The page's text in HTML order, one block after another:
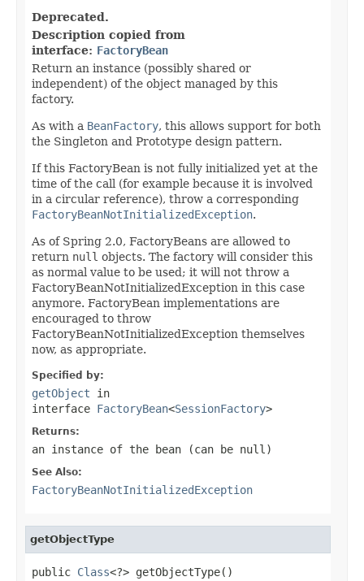
Deprecated.
Description copied from
interface: FactoryBean
Return an instance (possibly shared or
independent) of the object managed by this
factory.
As with a BeanFactory, this allows support for both
the Singleton and Prototype design pattern.
If this FactoryBean is not fully initialized yet at the
time of the call (for example because it is involved
in a circular reference), throw a corresponding
FactoryBeanNotInitializedException.
As of Spring 2.0, FactoryBeans are allowed to
return null objects. The factory will consider this
as normal value to be used; it will not throw a
FactoryBeanNotInitializedException in this case
anymore. FactoryBean implementations are
encouraged to throw
FactoryBeanNotInitializedException themselves
now, as appropriate.
Specified by:
getObject in
interface FactoryBean<SessionFactory>
Returns:
an instance of the bean (can be null )
See Also:
FactoryBeanNotInitializedException
getObjectType
public Class<?> getObjectType()